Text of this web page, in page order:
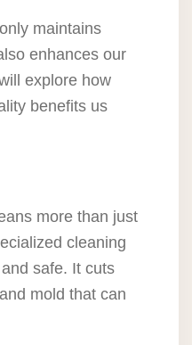
maintains
enhances our
explore how
benefits us
more than just
cleaning
safe. It cuts
mold that can